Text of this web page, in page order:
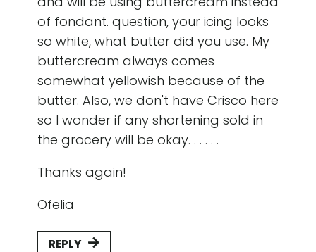
of fondant. question, your icing looks
so white, what butter did you use. My
buttercream always comes
somewhat yellowish because of the
butter. Also, we don't have Crisco here
so I wonder if any shortening sold in
the grocery will be okay. . . . . .
Thanks again!
Ofelia
REPLY